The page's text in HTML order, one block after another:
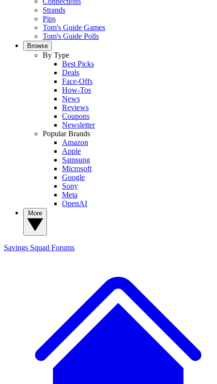
Strands
Pips
Tom's Guide Games
Tom's Guide Polls
Browse
By Type
Best Picks
Deals
Face-Offs
How-Tos
News
Reviews
Coupons
Newsletter
Popular Brands
Amazon
Apple
Samsung
Microsoft
Google
Sony
Meta
OpenAI
Savings Squad Forums